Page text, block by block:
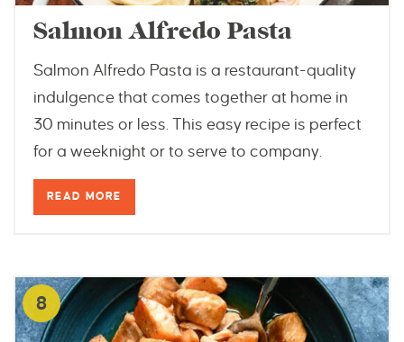
Salmon Alfredo Pasta
Salmon Alfredo Pasta is a restaurant-quality
indulgence that comes together at home in
30 minutes or less. This easy recipe is perfect
for a weeknight or to serve to company.
READ MORE
8